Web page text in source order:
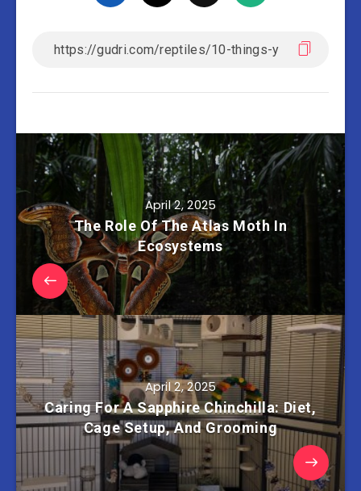
April 2, 2025
The Role Of The Atlas Moth In
Ecosystems
April 2, 2025
Caring For A Sapphire Chinchilla: Diet,
Cage Setup, And Grooming